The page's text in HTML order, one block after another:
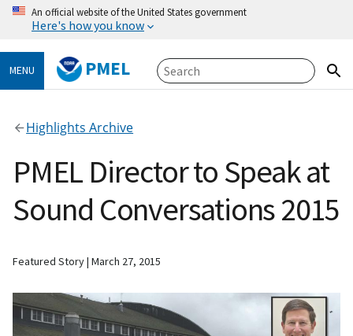
An official website of the United States government
Here's how you know
MENU PMEL
Highlights Archive
PMEL Director to Speak at
Sound Conversations 2015
Featured Story March 27, 2015